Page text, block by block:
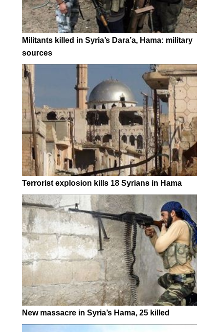
Militants killed in Syria’s Dara’a, Hama: military
sources
Terrorist explosion kills 18 Syrians in Hama
New massacre in Syria’s Hama, 25 killed